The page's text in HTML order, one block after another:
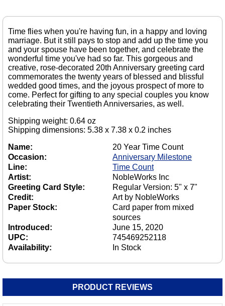
Time flies when you're having fun, in a happy and loving
marriage. But it still pays to stop and add up the time you
and your spouse have been together, and celebrate the
wonderful time you've had so far. This gorgeous and
creative, rose-decorated 20th Anniversary greeting card
commemorates the twenty years of blessed and blissful
wedded good times, and the joyous prospect of more to
come. Perfect for gifting to any special couples you know
celebrating their Twentieth Anniversaries, as well.
Shipping weight: 0.64 oz
Shipping dimensions: 5.38 x 7.38 x 0.2 inches
Name:
20 Year Time Count
Occasion:
Anniversary Milestone
Line:
Time Count
Artist:
NobleWorks Inc
Greeting Card Style:
Regular Version: 5" x 7"
Credit:
Art by NobleWorks
Paper Stock:
Card paper from mixed
sources
Introduced:
June 15, 2020
UPC:
745469252118
Availability:
In Stock
PRODUCT REVIEWS